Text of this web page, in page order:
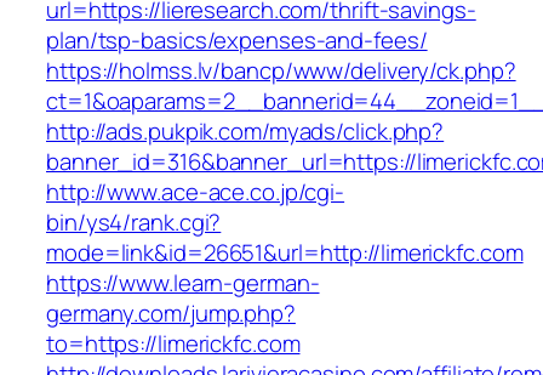
url=https://lieresearch.com/thrift-savings-
plan/tsp-basics/expenses-and-fees/
https://holmss.lv/bancp/www/delivery/ck.php?
http://ads.pukpik.com/myads/click.php?
banner_id=316&banner_url=https://
http://www.ace-ace.co.jp/cgi-
bin/ys4/rank.cgi?
mode=link&id=26651&url=http://limerickfc.com
https://www.learn-german-
germany.com/jump.php?
to=https://limerickfc.com